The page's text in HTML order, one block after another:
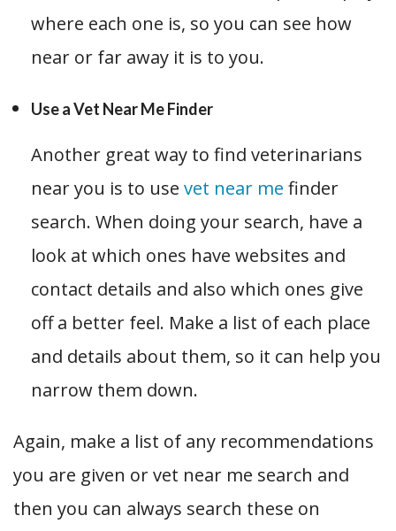
where each one is, so you can see how
near or far away it is to you.
Use a Vet Near Me Finder
Another great way to find veterinarians
near you is to use vet near me finder
search. When doing your search, have a
look at which ones have websites and
contact details and also which ones give
off a better feel. Make a list of each place
and details about them, so it can help you
narrow them down.
Again, make a list of any recommendations
you are given or vet near me search and
then you can always search these on